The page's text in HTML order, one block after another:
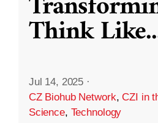
Think Like
Jul 14, 2025 ·
CZ Biohub Network,CZI in
Science, Technology